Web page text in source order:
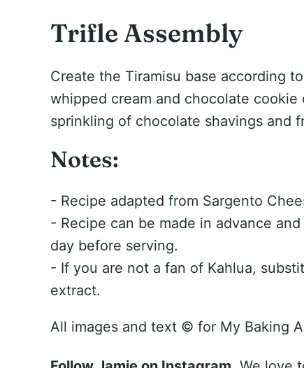
Trifle Assembly
Create the Tiramisu base according
whipped cream and chocolate
sprinkling of chocolate shavings and
Notes:
- Recipe adapted from Sargento
- Recipe can be made in advance
day before serving.
- If you are not a fan of Kahlua,
extract.
All images and text © for My Baking